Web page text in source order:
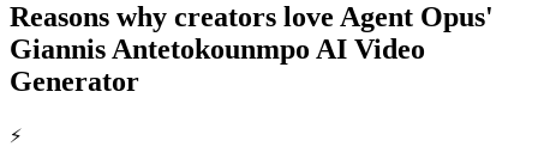
Reasons why creators love Agent Opus'
Giannis Antetokounmpo AI Video
Generator
⚡